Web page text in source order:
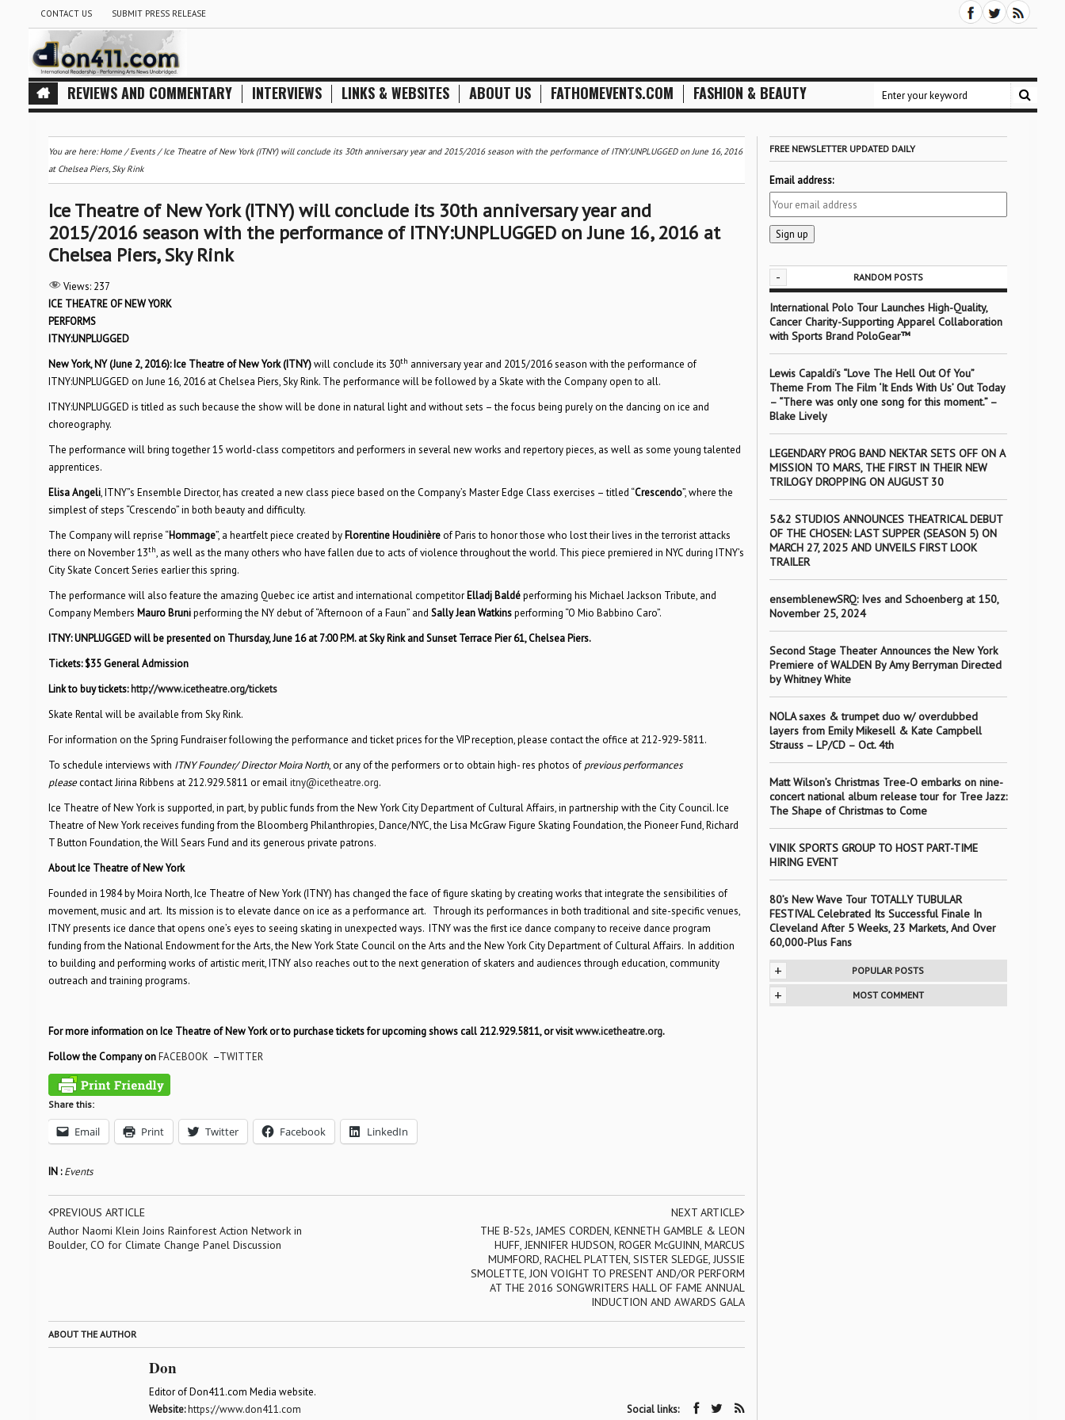
CONTACT US SUBMIT PRESS RELEASE
REVIEWS AND COMMENTARY INTERVIEWS LINKS & WEBSITES ABOUT US FATHOMEVENTS.COM FASHION & BEAUTY
You are here:Home/Events/Ice Theatre of New York (ITNY) will conclude its 30th anniversary year and 2015/2016 season with the performance of ITNY:UNPLUGGED on June 16, 2016
at Chelsea Piers, Sky Rink
Ice Theatre of New York (ITNY) will conclude its 30th anniversary year and
2015/2016 season with the performance of ITNY:UNPLUGGED on June 16, 2016 at
Chelsea Piers, Sky Rink
Views: 237
ICE THEATRE OF NEW YORK
PERFORMS
ITNY:UNPLUGGED
New York, NY (June 2, 2016): Ice Theatre of New York (ITNY)will conclude its 30th anniversary year and 2015/2016 season with the performance of
ITNY:UNPLUGGED on June 16, 2016 at Chelsea Piers, Sky Rink. The performance will be followed by a Skate with the Company open to all.
ITNY:UNPLUGGED is titled as such because the show will be done in natural light and without sets – the focus being purely on the dancing on ice and
choreography.
The performance will bring together 15 world-class competitors and performers in several new works and repertory pieces, as well as some young talented
apprentices.
Elisa Angeli, ITNY”s Ensemble Director, has created a new class piece based on the Company’s Master Edge Class exercises – titled “Crescendo”, where the
simplest of steps “Crescendo” in both beauty and difficulty.
The Company will reprise “Hommage”, a heartfelt piece created by Florentine Houdinièreof Paris to honor those who lost their lives in the terrorist attacks
there on November 13th, as well as the many others who have fallen due to acts of violence throughout the world. This piece premiered in NYC during ITNY’s
City Skate Concert Series earlier this spring.
The performance will also feature the amazing Quebec ice artist and international competitor Elladj Baldéperforming his Michael Jackson Tribute, and
Company Members Mauro Bruniperforming the NY debut of “Afternoon of a Faun” and Sally Jean Watkinsperforming “O Mio Babbino Caro”.
ITNY: UNPLUGGED will be presented on Thursday, June 16 at 7:00 P.M. at Sky Rink and Sunset Terrace Pier 61, Chelsea Piers.
Tickets: $35 General Admission
Link to buy tickets:http://www.icetheatre.org/tickets
Skate Rental will be available from Sky Rink.
For information on the Spring Fundraiser following the performance and ticket prices for the VIP reception, please contact the office at 212-929-5811.
To schedule interviews with ITNY Founder/ Director Moira North, or any of the performers or to obtain high- res photos ofprevious performances
pleasecontact Jirina Ribbens at 212.929.5811 or emailitny@icetheatre.org.
Ice Theatre of New York is supported, in part, by public funds from the New York City Department of Cultural Affairs, in partnership with the City Council. Ice
Theatre of New York receives funding from the Bloomberg Philanthropies, Dance/NYC, the Lisa McGraw Figure Skating Foundation, the Pioneer Fund, Richard
T Button Foundation, the Will Sears Fund and its generous private patrons.
About Ice Theatre of New York
Founded in 1984 by Moira North, Ice Theatre of New York (ITNY) has changed the face of figure skating by creating works that integrate the sensibilities of
movement, music and art. Its mission is to elevate dance on ice as a performance art. Through its performances in both traditional and site-specific venues,
ITNY presents ice dance that opens one’s eyes to seeing skating in unexpected ways. ITNY was the first ice dance company to receive dance program
funding from the National Endowment for the Arts, the New York State Council on the Arts and the New York City Department of Cultural Affairs. In addition
to building and performing works of artistic merit, ITNY also reaches out to the next generation of skaters and audiences through education, community
outreach and training programs.
For more information on Ice Theatre of New York or to purchase tickets for upcoming shows call 212.929.5811, or visitwww.icetheatre.org.
Follow the Company onFACEBOOK –TWITTER
Share this:
Email Print Twitter Facebook LinkedIn
IN :Events
PREVIOUS ARTICLE
Author Naomi Klein Joins Rainforest Action Network in
Boulder, CO for Climate Change Panel Discussion
NEXT ARTICLE
THE B-52s, JAMES CORDEN, KENNETH GAMBLE & LEON
HUFF, JENNIFER HUDSON, ROGER McGUINN, MARCUS
MUMFORD, RACHEL PLATTEN, SISTER SLEDGE, JUSSIE
SMOLETTE, JON VOIGHT TO PRESENT AND/OR PERFORM
AT THE 2016 SONGWRITERS HALL OF FAME ANNUAL
INDUCTION AND AWARDS GALA
ABOUT THE AUTHOR
Don
Editor of Don411.com Media website.
Website:https://www.don411.com Social links:
FREE NEWSLETTER UPDATED DAILY
Email address:
- RANDOM POSTS
International Polo Tour Launches High-Quality,
Cancer Charity-Supporting Apparel Collaboration
with Sports Brand PoloGear™
Lewis Capaldi’s “Love The Hell Out Of You”
Theme From The Film ‘It Ends With Us’ Out Today
– “There was only one song for this moment.” –
Blake Lively
LEGENDARY PROG BAND NEKTAR SETS OFF ON A
MISSION TO MARS, THE FIRST IN THEIR NEW
TRILOGY DROPPING ON AUGUST 30
5&2 STUDIOS ANNOUNCES THEATRICAL DEBUT
OF THE CHOSEN: LAST SUPPER (SEASON 5) ON
MARCH 27, 2025 AND UNVEILS FIRST LOOK
TRAILER
ensemblenewSRQ: Ives and Schoenberg at 150,
November 25, 2024
Second Stage Theater Announces the New York
Premiere of WALDEN By Amy Berryman Directed
by Whitney White
NOLA saxes & trumpet duo w/ overdubbed
layers from Emily Mikesell & Kate Campbell
Strauss – LP/CD – Oct. 4th
Matt Wilson’s Christmas Tree-O embarks on nine-
concert national album release tour for Tree Jazz:
The Shape of Christmas to Come
VINIK SPORTS GROUP TO HOST PART-TIME
HIRING EVENT
80’s New Wave Tour TOTALLY TUBULAR
FESTIVAL Celebrated Its Successful Finale In
Cleveland After 5 Weeks, 23 Markets, And Over
60,000-Plus Fans
+ POPULAR POSTS
+ MOST COMMENT